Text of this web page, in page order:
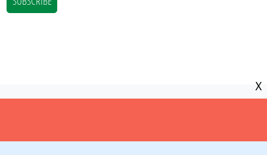
X
organization, EIN 11-2656357.